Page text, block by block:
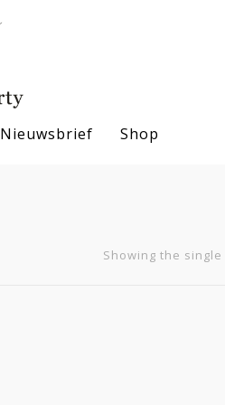
Nieuwsbrief Shop
Showing the